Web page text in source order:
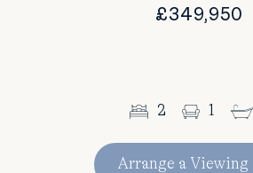
£349,950
2 1
Arrange a Viewing